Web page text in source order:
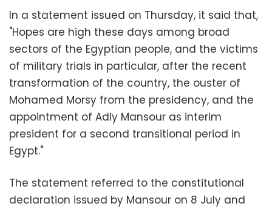
In a statement issued on Thursday, it said that,
"Hopes are high these days among broad
sectors of the Egyptian people, and the victims
of military trials in particular, after the recent
transformation of the country, the ouster of
Mohamed Morsy from the presidency, and the
appointment of Adly Mansour as interim
president for a second transitional period in
Egypt."
The statement referred to the constitutional
declaration issued by Mansour on 8 July and